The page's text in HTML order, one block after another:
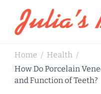
Home / Health /
How Do Porcelain
and Function of Teeth?